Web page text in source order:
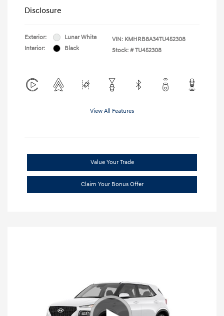
Disclosure
Exterior:
Lunar White
Interior:
Black
VIN: KMHRB8A34TU452308
Stock: # TU452308
View All Features
Value Your Trade
Claim Your Bonus Offer